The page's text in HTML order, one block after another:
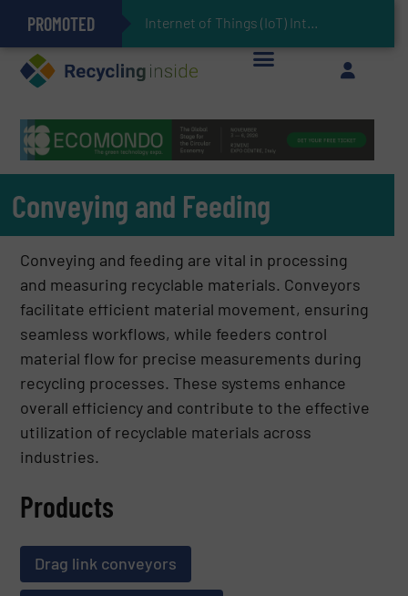
PROMOTED Internet of Things (IoT) Integration in Waste Management
The REEPRODUCE Intelligent Sorting Machine Goes at Site for Demonstration
Can Advanced Sorting Contribute to Plastic Circularity in Europe?
Stadler Enhances Operations for VAERSA With New Light Packaging Plant Inaugurated in Spain
Keson’s Waste Tire Disposal Solutions Help Customers Do Something with Growing Piles of Waste Tires and Realize Improved Profitability
Conveying and Feeding
Conveying and feeding are vital in processing
and measuring recyclable materials. Conveyors
facilitate efficient material movement, ensuring
seamless workflows, while feeders control
material flow for precise measurements during
recycling processes. These systems enhance
overall efficiency and contribute to the effective
utilization of recyclable materials across
industries.
Products
Drag link conveyors